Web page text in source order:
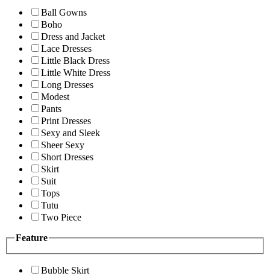
Ball Gowns
Boho
Dress and Jacket
Lace Dresses
Little Black Dress
Little White Dress
Long Dresses
Modest
Pants
Print Dresses
Sexy and Sleek
Sheer Sexy
Short Dresses
Skirt
Suit
Tops
Tutu
Two Piece
Feature
Bubble Skirt